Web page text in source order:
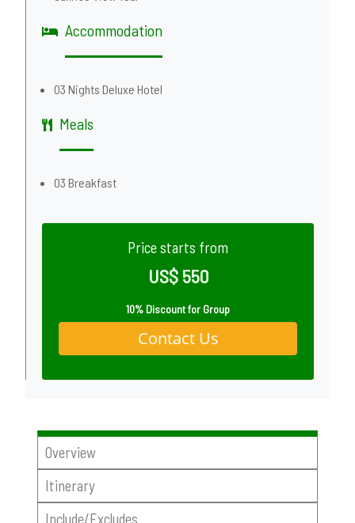
Accommodation
03 Nights Deluxe Hotel
Meals
03 Breakfast
Price starts from
US$ 550
10% Discount for Group
Contact Us
Overview
Itinerary
Include/Excludes